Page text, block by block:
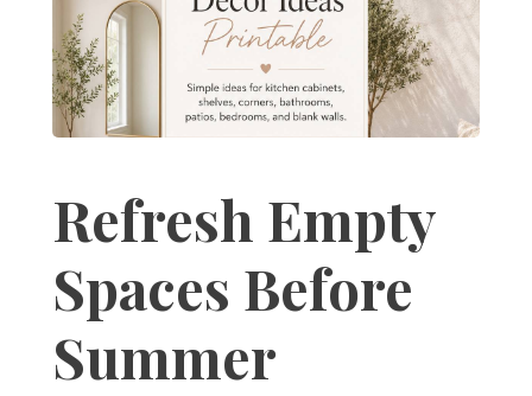
Refresh Empty
Spaces Before
Summer